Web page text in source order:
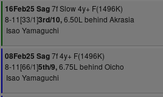
16Feb25 Sag7f Slow 4y+ F(1496K)
8-11[33/1]3rd/10,6.50L behind Akrasia
Isao Yamaguchi
08Feb25 Sag7f 4y+ F(1496K)
8-11[66/1]5th/9,6.75L behind Oicho
Isao Yamaguchi